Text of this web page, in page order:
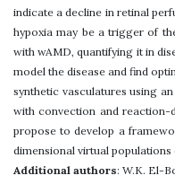
indicate a decline in retinal
hypoxia may be a trigger of
with wAMD, quantifying it in
model the disease and find
synthetic vasculatures using
with convection and reaction-
propose to develop a
dimensional virtual populations
Additional authors: W.K. El-